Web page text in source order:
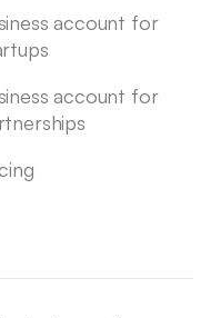
account for
account for